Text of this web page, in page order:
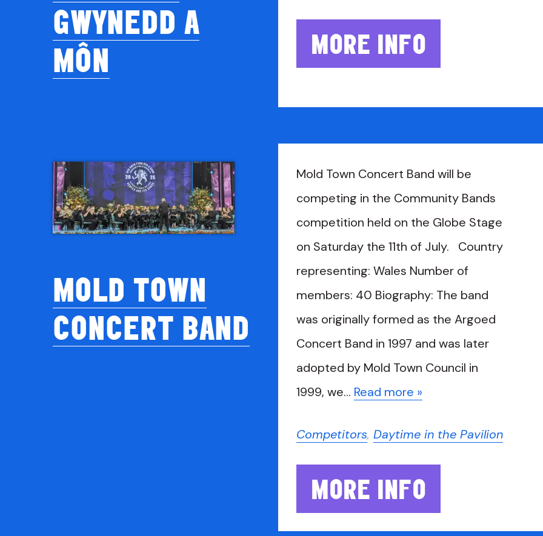
GWYNEDD A
MÔN
MORE INFO
MOLD TOWN
CONCERT BAND
Mold Town Concert Band will be
competing in the Community Bands
competition held on the Globe Stage
on Saturday the 11th of July. Country
representing: Wales Number of
members: 40 Biography: The band
was originally formed as the Argoed
Concert Band in 1997 and was later
adopted by Mold Town Council in
1999, we… Read more »
Competitors, Daytime in the Pavilion
MORE INFO